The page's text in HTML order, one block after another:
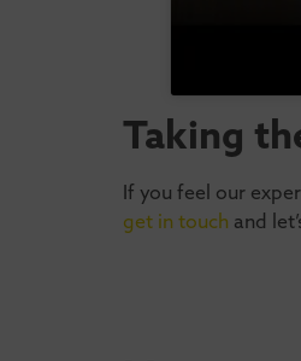
Taking
If you feel our
get in touch and